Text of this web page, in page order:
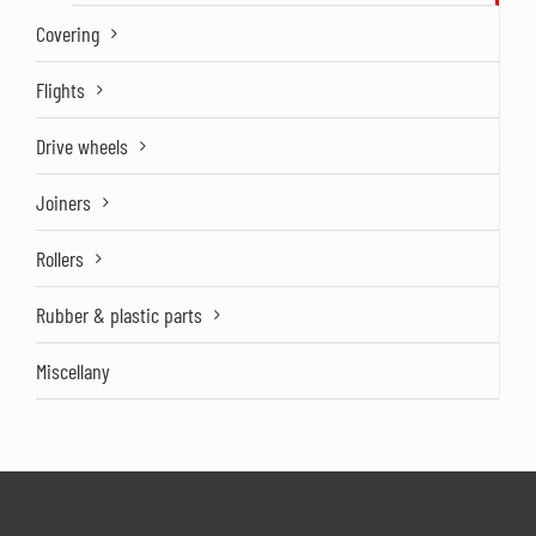
Covering
Flights
Drive wheels
Joiners
Rollers
Rubber & plastic parts
Miscellany